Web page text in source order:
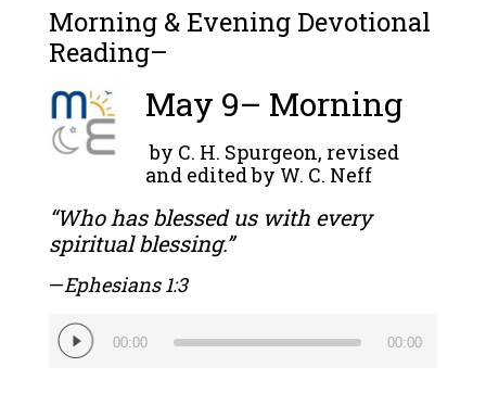
Morning & Evening Devotional
Reading–
May 9– Morning
by C. H. Spurgeon, revised
and edited by W. C. Neff
“Who has blessed us with every
spiritual blessing.”
—Ephesians 1:3
Audio
Player
00:00 00:00